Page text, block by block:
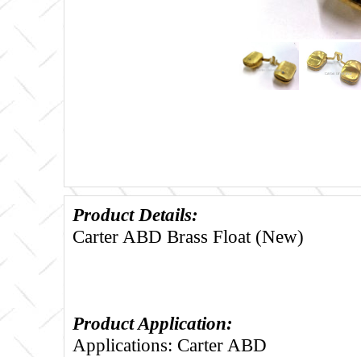
Product Details:
Carter ABD Brass Float (New)
Product Application:
Applications: Carter ABD